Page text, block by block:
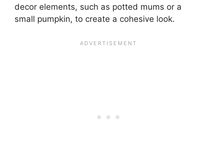
decor elements, such as potted mums or a
small pumpkin, to create a cohesive look.